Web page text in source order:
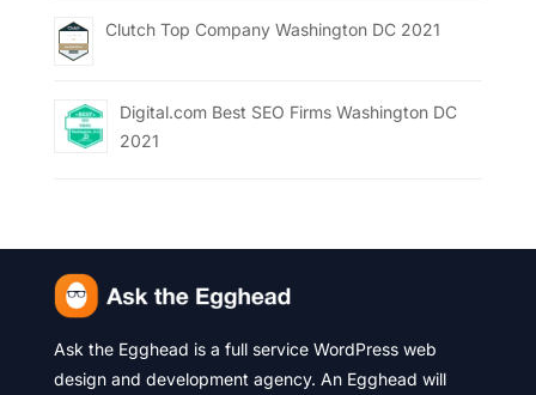
Clutch Top Company Washington DC 2021
Digital.com Best SEO Firms Washington DC
2021
Ask the Egghead is a full service WordPress web
design and development agency. An Egghead will